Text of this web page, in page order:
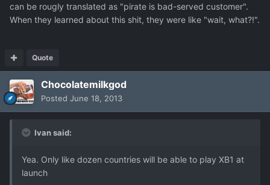
can be rougly translated as "pirate is bad-served customer".
When they learned about this shit, they were like "wait, what?!".
Quote
Chocolatemilkgod
Posted June 18, 2013
Ivan said:
Yea. Only like dozen countries will be able to play XB1 at
launch